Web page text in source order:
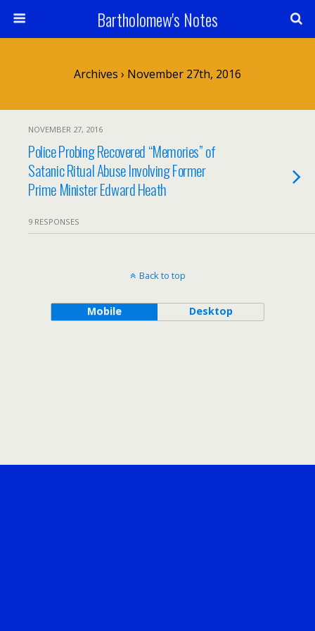
Bartholomew's Notes
Archives › November 27th, 2016
NOVEMBER 27, 2016
Police Probing Recovered “Memories” of
Satanic Ritual Abuse Involving Former
Prime Minister Edward Heath
9 RESPONSES
Back to top
Mobile Desktop